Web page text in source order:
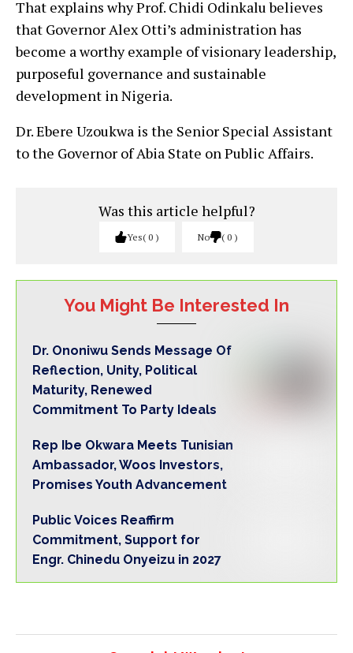
That explains why Prof. Chidi Odinkalu believes
that Governor Alex Otti’s administration has
become a worthy example of visionary leadership,
purposeful governance and sustainable
development in Nigeria.
Dr. Ebere Uzoukwa is the Senior Special Assistant
to the Governor of Abia State on Public Affairs.
Was this article helpful?
Yes 0 No 0
You Might Be Interested In
Dr. Ononiwu Sends Message Of
Reflection, Unity, Political
Maturity, Renewed
Commitment To Party Ideals
Rep Ibe Okwara Meets Tunisian
Ambassador, Woos Investors,
Promises Youth Advancement
Public Voices Reaffirm
Commitment, Support for
Engr. Chinedu Onyeizu in 2027